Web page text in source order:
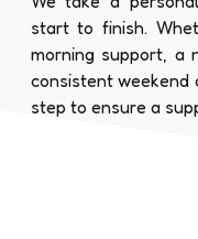
start to finish.
morning support, a
consistent weekend
step to ensure a